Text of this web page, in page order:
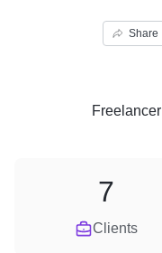
Share
Freelancer
Clients
7